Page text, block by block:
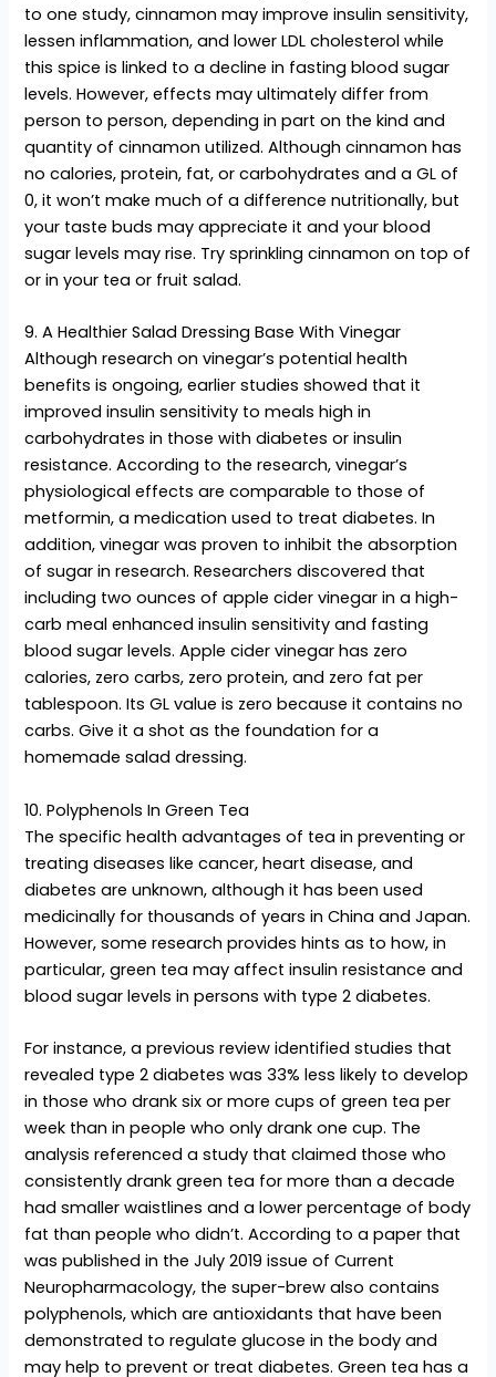
to one study, cinnamon may improve insulin sensitivity,
lessen inflammation, and lower LDL cholesterol while
this spice is linked to a decline in fasting blood sugar
levels. However, effects may ultimately differ from
person to person, depending in part on the kind and
quantity of cinnamon utilized. Although cinnamon has
no calories, protein, fat, or carbohydrates and a GL of
0, it won’t make much of a difference nutritionally, but
your taste buds may appreciate it and your blood
sugar levels may rise. Try sprinkling cinnamon on top of
or in your tea or fruit salad.
9. A Healthier Salad Dressing Base With Vinegar
Although research on vinegar’s potential health
benefits is ongoing, earlier studies showed that it
improved insulin sensitivity to meals high in
carbohydrates in those with diabetes or insulin
resistance. According to the research, vinegar’s
physiological effects are comparable to those of
metformin, a medication used to treat diabetes. In
addition, vinegar was proven to inhibit the absorption
of sugar in research. Researchers discovered that
including two ounces of apple cider vinegar in a high-
carb meal enhanced insulin sensitivity and fasting
blood sugar levels. Apple cider vinegar has zero
calories, zero carbs, zero protein, and zero fat per
tablespoon. Its GL value is zero because it contains no
carbs. Give it a shot as the foundation for a
homemade salad dressing.
10. Polyphenols In Green Tea
The specific health advantages of tea in preventing or
treating diseases like cancer, heart disease, and
diabetes are unknown, although it has been used
medicinally for thousands of years in China and Japan.
However, some research provides hints as to how, in
particular, green tea may affect insulin resistance and
blood sugar levels in persons with type 2 diabetes.
For instance, a previous review identified studies that
revealed type 2 diabetes was 33% less likely to develop
in those who drank six or more cups of green tea per
week than in people who only drank one cup. The
analysis referenced a study that claimed those who
consistently drank green tea for more than a decade
had smaller waistlines and a lower percentage of body
fat than people who didn’t. According to a paper that
was published in the July 2019 issue of Current
Neuropharmacology, the super-brew also contains
polyphenols, which are antioxidants that have been
demonstrated to regulate glucose in the body and
may help to prevent or treat diabetes. Green tea has a